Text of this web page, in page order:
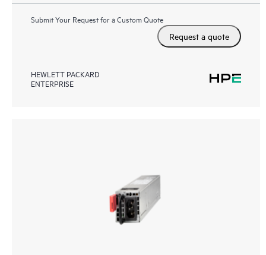
Submit Your Request for a Custom Quote
Request a quote
HEWLETT PACKARD
ENTERPRISE